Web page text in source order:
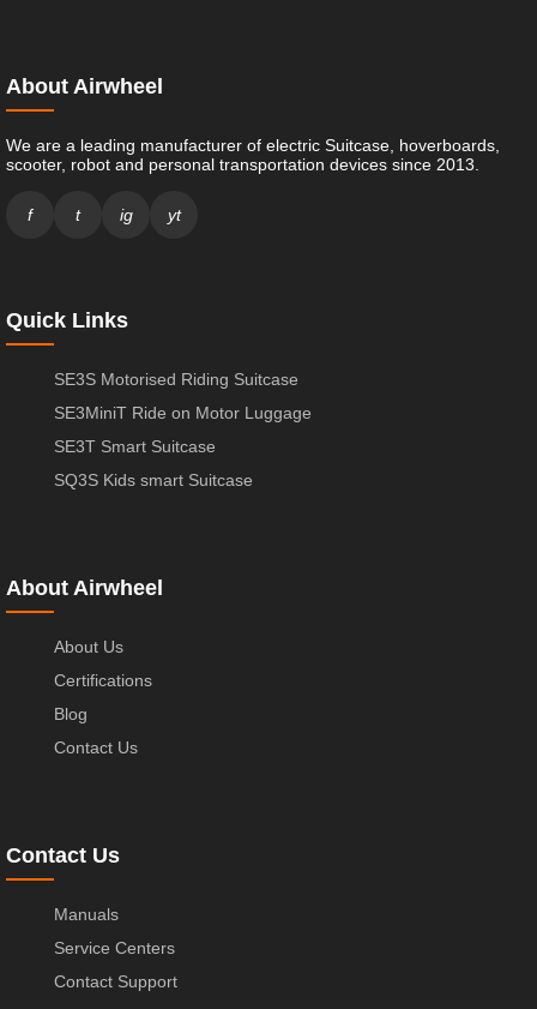
About Airwheel
We are a leading manufacturer of electric Suitcase, hoverboards,
scooter, robot and personal transportation devices since 2013.
f t ig yt
Quick Links
SE3S Motorised Riding Suitcase
SE3MiniT Ride on Motor Luggage
SE3T Smart Suitcase
SQ3S Kids smart Suitcase
About Airwheel
About Us
Certifications
Blog
Contact Us
Contact Us
Manuals
Service Centers
Contact Support